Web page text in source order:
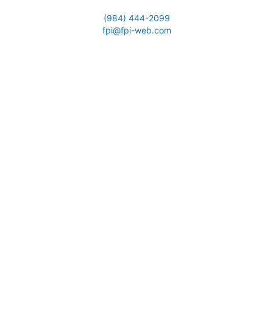
(984) 444-2099
fpi@fpi-web.com